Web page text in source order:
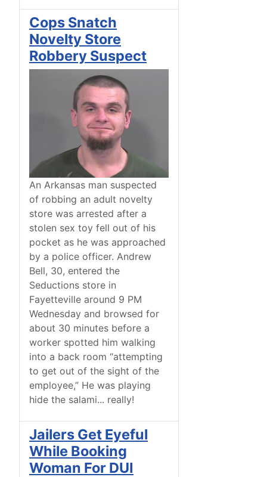
Cops Snatch
Novelty Store
Robbery Suspect
An Arkansas man suspected
of robbing an adult novelty
store was arrested after a
stolen sex toy fell out of his
pocket as he was approached
by a police officer. Andrew
Bell, 30, entered the
Seductions store in
Fayetteville around 9 PM
Wednesday and browsed for
about 30 minutes before a
worker spotted him walking
into a back room “attempting
to get out of the sight of the
employee,” He was playing
hide the salami... really!
Jailers Get Eyeful
While Booking
Woman For DUI